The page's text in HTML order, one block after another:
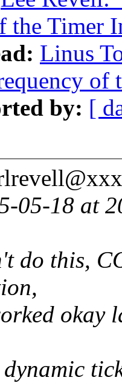
the Timer
Linus
by: [
05-18 at
do this,
okay